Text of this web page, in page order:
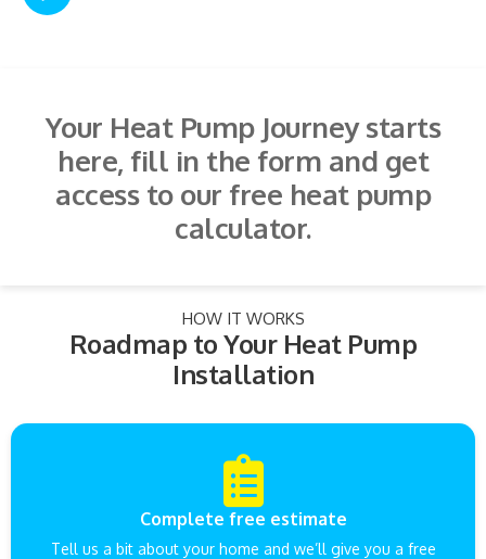
Your Heat Pump Journey starts
here, fill in the form and get
access to our free heat pump
calculator.
HOW IT WORKS
Roadmap to Your Heat Pump
Installation
Complete free estimate
Tell us a bit about your home and we’ll give you a free